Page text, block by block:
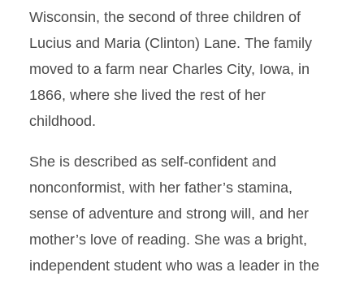
Wisconsin, the second of three children of
Lucius and Maria (Clinton) Lane. The family
moved to a farm near Charles City, Iowa, in
1866, where she lived the rest of her
childhood.
She is described as self-confident and
nonconformist, with her father’s stamina,
sense of adventure and strong will, and her
mother’s love of reading. She was a bright,
independent student who was a leader in the